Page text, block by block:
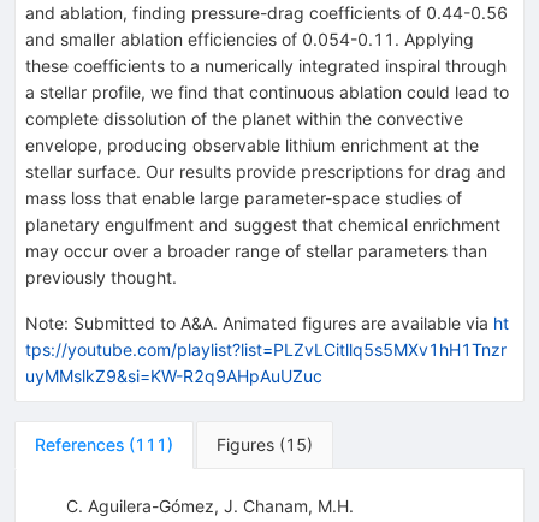
and ablation, finding pressure-drag coefficients of 0.44-0.56
and smaller ablation efficiencies of 0.054-0.11. Applying
these coefficients to a numerically integrated inspiral through
a stellar profile, we find that continuous ablation could lead to
complete dissolution of the planet within the convective
envelope, producing observable lithium enrichment at the
stellar surface. Our results provide prescriptions for drag and
mass loss that enable large parameter-space studies of
planetary engulfment and suggest that chemical enrichment
may occur over a broader range of stellar parameters than
previously thought.
Note: Submitted to A&A. Animated figures are available via ht
tps://youtube.com/playlist?list=PLZvLCitllq5s5MXv1hH1Tnzr
uyMMslkZ9&si=KW-R2q9AHpAuUZuc
References (111) Figures (15)
C. Aguilera-Gómez, J. Chanam, M.H.